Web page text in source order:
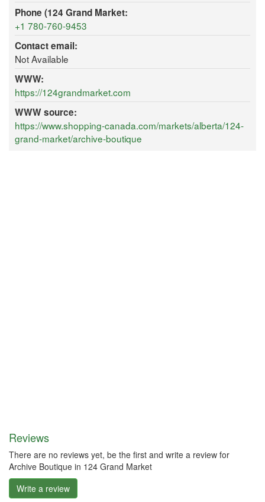
Phone (124 Grand Market:
+1 780-760-9453
Contact email:
Not Available
WWW:
https://124grandmarket.com
WWW source:
https://www.shopping-canada.com/markets/alberta/124-
grand-market/archive-boutique
Reviews
There are no reviews yet, be the first and write a review for
Archive Boutique in 124 Grand Market
Write a review